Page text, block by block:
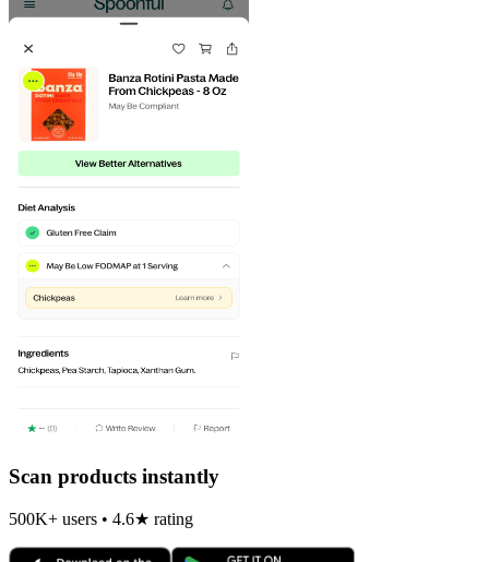
Scan products instantly
500K+ users • 4.6★ rating